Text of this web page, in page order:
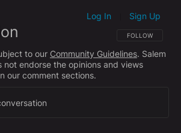
FOLLOW THIS
FOLLOW
Log In Sign Up
to our Community Guidelines. Salem
not endorse the opinions and views
our comment sections.